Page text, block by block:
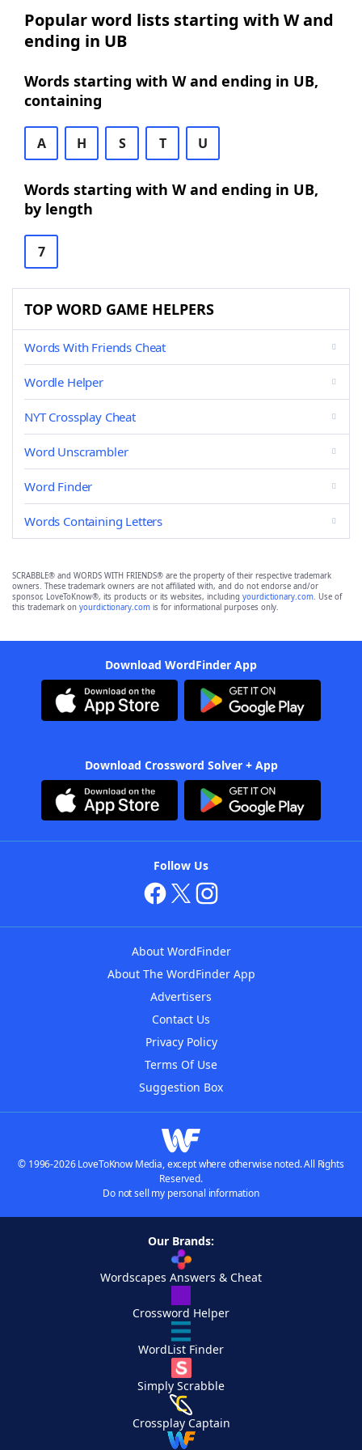
Popular word lists starting with W and
ending in UB
Words starting with W and ending in UB,
containing
A H S T U
Words starting with W and ending in UB,
by length
7
TOP WORD GAME HELPERS
Words With Friends Cheat
Wordle Helper
NYT Crossplay Cheat
Word Unscrambler
Word Finder
Words Containing Letters
SCRABBLE® and WORDS WITH FRIENDS® are the property of their respective trademark
owners. These trademark owners are not affiliated with, and do not endorse and/or
sponsor, LoveToKnow®, its products or its websites, including yourdictionary.com. Use of
this trademark on yourdictionary.com is for informational purposes only.
Download WordFinder App
Download Crossword Solver + App
Follow Us
About WordFinder
About The WordFinder App
Advertisers
Contact Us
Privacy Policy
Terms Of Use
Suggestion Box
© 1996-2026 LoveToKnow Media, except where otherwise noted. All Rights
Reserved.
Do not sell my personal information
Our Brands:
Wordscapes Answers & Cheat
Crossword Helper
WordList Finder
Simply Scrabble
Crossplay Captain